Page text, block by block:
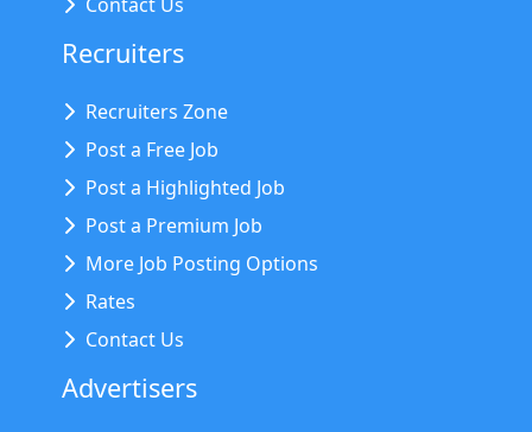
Recruiters
Recruiters Zone
Post a Free Job
Post a Highlighted Job
Post a Premium Job
More Job Posting Options
Rates
Contact Us
Advertisers